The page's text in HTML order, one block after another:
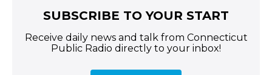
SUBSCRIBE TO YOUR START
Receive daily news and talk from Connecticut
Public Radio directly to your inbox!